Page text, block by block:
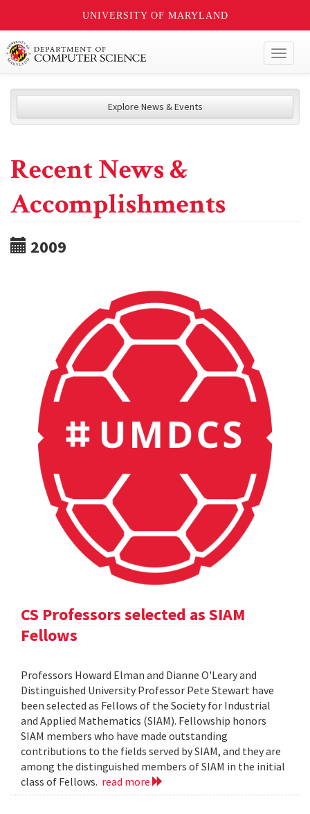
UNIVERSITY OF MARYLAND
Explore News & Events
Recent News &
Accomplishments
2009
CS Professors selected as SIAM
Fellows
Professors Howard Elman and Dianne O'Leary and
Distinguished University Professor Pete Stewart have
been selected as Fellows of the Society for Industrial
and Applied Mathematics (SIAM). Fellowship honors
SIAM members who have made outstanding
contributions to the fields served by SIAM, and they are
among the distinguished members of SIAM in the initial
class of Fellows. read more